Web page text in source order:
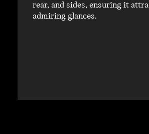
rear, and sides, ensuring it
admiring glances.